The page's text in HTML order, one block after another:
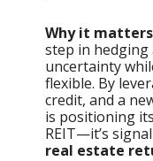
Why it
step in hedging
uncertainty
flexible. By
credit, and a
is positioning
REIT—it’s
real estate